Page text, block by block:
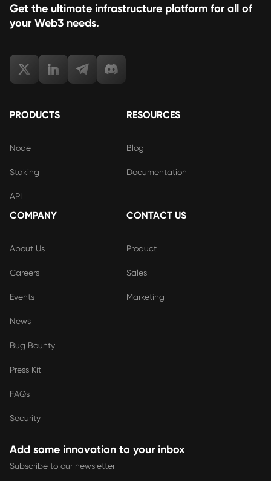
Get the ultimate infrastructure platform for all of
your Web3 needs.
PRODUCTS
Node
Staking
API
RESOURCES
Blog
Documentation
COMPANY
About Us
Careers
Events
News
Bug Bounty
Press Kit
FAQs
Security
CONTACT US
Product
Sales
Marketing
Add some innovation to your inbox
Subscribe to our newsletter